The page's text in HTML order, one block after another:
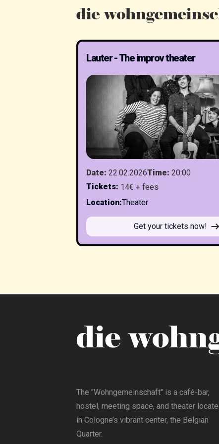
Lauter - The improv theater
Date: 22.02.2026Time: 20:00
Tickets: 14€ + fees
Location:Theater
Get your tickets now!
The "Wohngemeinschaft" is a café-bar,
hostel, meeting space, and theater
in Cologne’s vibrant center, the Belgian
Quarter.